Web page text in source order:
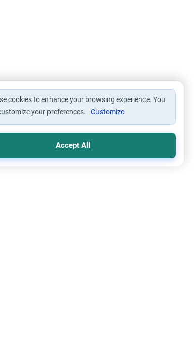
cookies to enhance your browsing experience. You
your preferences.
Customize
Accept All